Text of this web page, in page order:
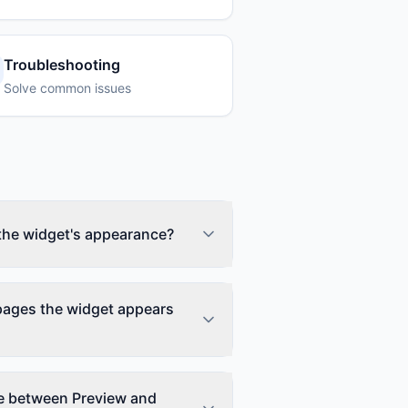
Troubleshooting
Solve common issues
widget's appearance?
and adjust colors to match
in real-time so you can see
the widget appears
or exclude all /blog pages.
Preview and